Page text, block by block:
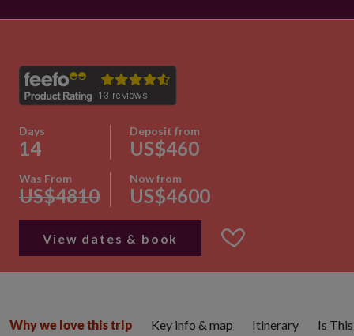
Days
14
Deposit from
US$460
Was From
US$4810
Now from
US$4600
View dates & book
Why we love this trip Key info & map Itinerary Is